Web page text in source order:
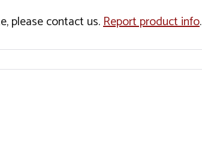
please contact us.Report product info.